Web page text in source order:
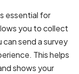
essential for
you to collect
send a survey
This helps
shows your